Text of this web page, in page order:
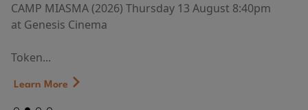
CAMP MIASMA (2026) Thursday 13 August 8:40pm
at Genesis Cinema
Token...
Learn More